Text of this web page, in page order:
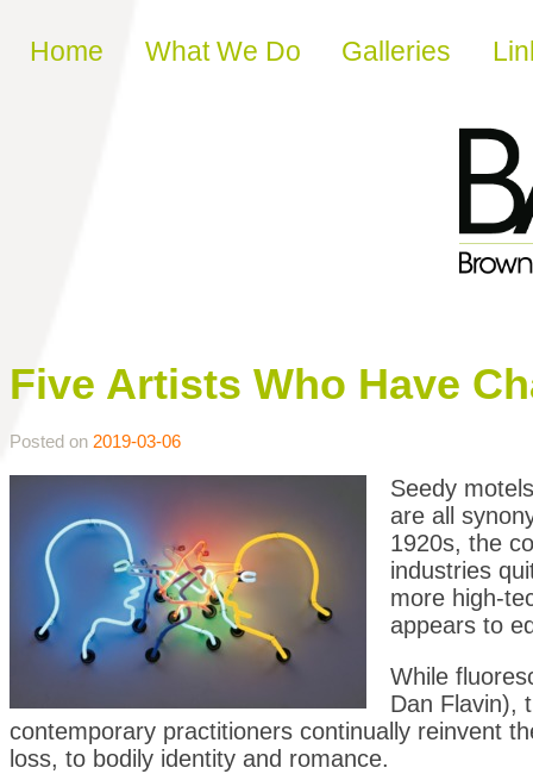
Skip to content
Home What We Do Galleries
Five Artists Who Have
Posted on 2019-03-06
Seedy
are all
1920s, the
industries
more high-
appears to
While
Dan Flavin),
contemporary practitioners continually reinvent
loss, to bodily identity and romance.